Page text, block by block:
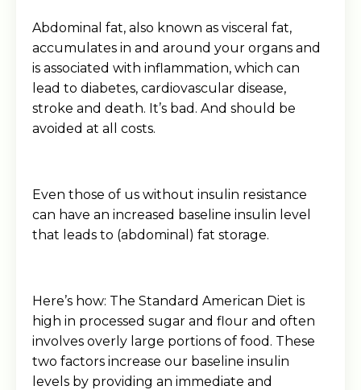
Abdominal fat, also known as visceral fat,
accumulates in and around your organs and
is associated with inflammation, which can
lead to diabetes, cardiovascular disease,
stroke and death. It’s bad. And should be
avoided at all costs.
Even those of us without insulin resistance
can have an increased baseline insulin level
that leads to (abdominal) fat storage.
Here’s how: The Standard American Diet is
high in processed sugar and flour and often
involves overly large portions of food. These
two factors increase our baseline insulin
levels by providing an immediate and